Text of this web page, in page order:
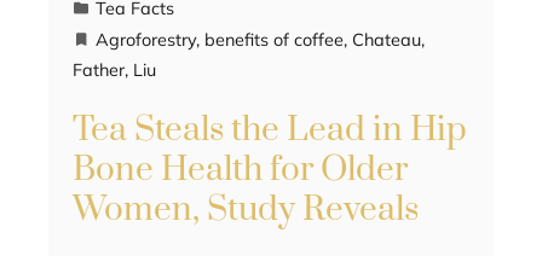
Tea Facts
Agroforestry, benefits of coffee, Chateau,
Father, Liu
Tea Steals the Lead in Hip
Bone Health for Older
Women, Study Reveals